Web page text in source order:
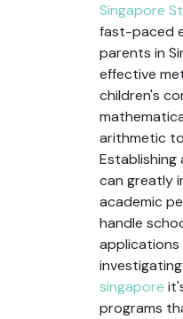
Singapore
fast-paced
parents in
effective
children's
arithmetic
can greatly
academic
handle
applications
singapore
programs